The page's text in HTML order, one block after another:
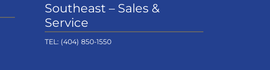
Southeast – Sales &
Service
TEL: (404) 850-1550